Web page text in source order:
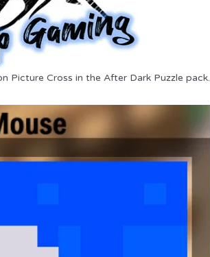
Picture Cross in the After Dark Puzzle pack.